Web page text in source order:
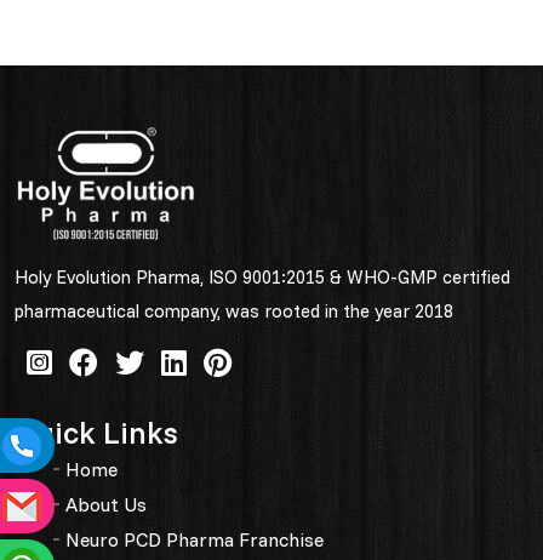
Holy Evolution Pharma, ISO 9001:2015 & WHO-GMP certified
pharmaceutical company, was rooted in the year 2018
Quick Links
Home
About Us
Neuro PCD Pharma Franchise